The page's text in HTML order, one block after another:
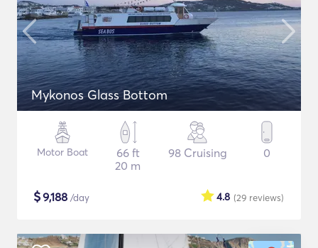
Mykonos Glass Bottom
Motor Boat
66 ft
20 m
98 Cruising 0
$9,188 /day (29 reviews)
4.8